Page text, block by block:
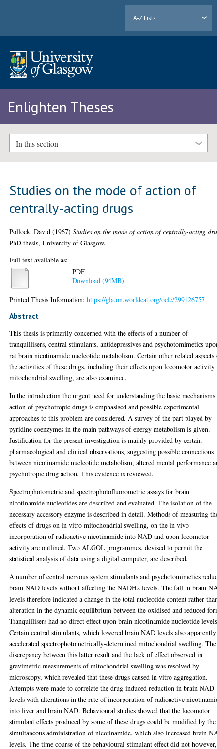
A-Z Lists
Enlighten Theses
In this section
Studies on the mode of action of
centrally-acting drugs
Pollock, David (1967)Studies on the mode of action of centrally-acting
PhD thesis, University of Glasgow.
Full text available as:
PDF
Download (94MB)
Printed Thesis Information:https://gla.on.worldcat.org/oclc/299126757
Abstract
This thesis is primarily concerned with the effects of a number of
tranquillisers, central stimulants, antidepressives and psychotomimetics
rat brain nicotinamide nucleotide metabolism. Certain other related aspects
the activities of these drugs, including their effects upon locomotor activity
mitochondrial swelling, are also examined.
In the introduction the urgent need for understanding the basic
action of psychotropic drugs is emphasised and possible experimental
approaches to this problem are considered. A survey of the part played by
pyridine coenzymes in the main pathways of energy metabolism is given.
Justification for the present investigation is mainly provided by certain
pharmacological and clinical observations, suggesting possible connections
between nicotinamide nucleotide metabolism, altered mental performance
psychotropic drug action. This evidence is reviewed.
Spectrophotometric and spectrophotofluorometric assays for brain
nicotinamide nucleotides are described and evaluated. The isolation of the
necessary accessory enzyme is described in detail. Methods of measuring
effects of drugs on in vitro mitochondrial swelling, on the in vivo
incorporation of radioactive nicotinamide into NAD and upon locomotor
activity are outlined. Two ALGOL programmes, devised to permit the
statistical analysis of data using a digital computer, are described.
A number of central nervous system stimulants and psychotomimetics
brain NAD levels without affecting the NADH2 levels. The fall in brain
levels therefore indicated a change in the total nucleotide content rather
alteration in the dynamic equilibrium between the oxidised and reduced
Tranquillisers had no direct effect upon brain nicotinamide nucleotide
Certain central stimulants, which lowered brain NAD levels also apparently
accelerated spectrophotometrically-determined mitochondrial swelling. The
discrepancy between this latter result and the lack of effect observed in
gravimetric measurements of mitochondrial swelling was resolved by
microscopy, which revealed that these drugs caused in vitro aggregation.
Attempts were made to correlate the drug-induced reduction in brain NAD
levels with alterations in the rate of incorporation of radioactive
into liver and brain NAD. Behavioural studies showed that the locomotor
stimulant effects produced by some of these drugs could be modified by the
simultaneous administration of nicotinamide, which also increased brain
levels. The time course of the behavioural-stimulant effect did not however,